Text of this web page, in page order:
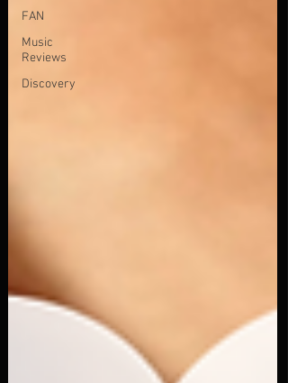
FAN
Music
Reviews
Discovery